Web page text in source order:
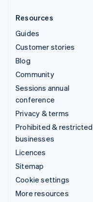
Resources
Guides
Customer stories
Blog
Community
Sessions annual
conference
Privacy & terms
Prohibited & restricted
businesses
Licences
Sitemap
Cookie settings
More resources